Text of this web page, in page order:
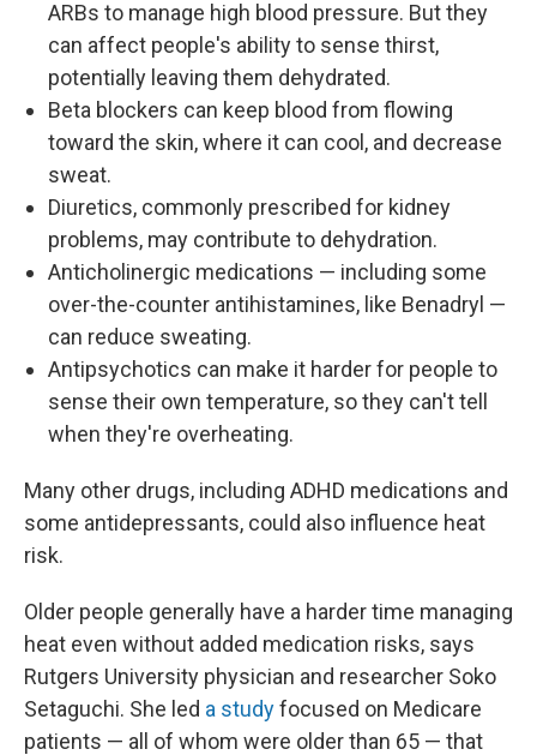
ARBs to manage high blood pressure. But they
can affect people's ability to sense thirst,
potentially leaving them dehydrated.
Beta blockers can keep blood from flowing
toward the skin, where it can cool, and decrease
sweat.
Diuretics, commonly prescribed for kidney
problems, may contribute to dehydration.
Anticholinergic medications — including some
over-the-counter antihistamines, like Benadryl —
can reduce sweating.
Antipsychotics can make it harder for people to
sense their own temperature, so they can't tell
when they're overheating.
Many other drugs, including ADHD medications and
some antidepressants, could also influence heat
risk.
Older people generally have a harder time managing
heat even without added medication risks, says
Rutgers University physician and researcher Soko
Setaguchi. She led a studyfocused on Medicare
patients — all of whom were older than 65 — that